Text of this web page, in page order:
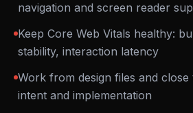
navigation and screen reader
Keep Core Web Vitals healthy:
stability, interaction latency
Work from design files and close
intent and implementation